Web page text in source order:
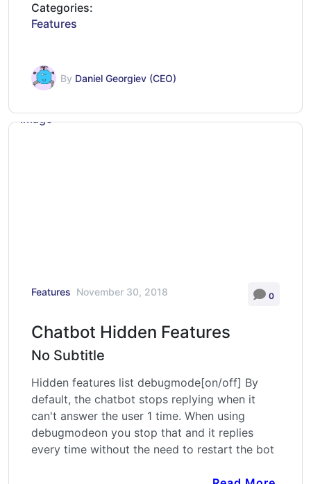
Categories:
Features
By Daniel Georgiev (CEO)
Features November 30, 2018 0
Chatbot Hidden Features
No Subtitle
Hidden features list debugmode[on/off] By
default, the chatbot stops replying when it
can't answer the user 1 time. When using
debugmodeon you stop that and it replies
every time without the need to restart the bot